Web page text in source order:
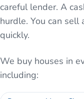
careful lender. A
hurdle. You can
quickly.
We buy houses in
including: